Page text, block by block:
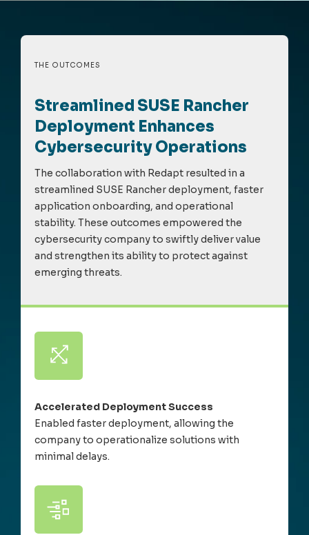
THE OUTCOMES
Streamlined SUSE Rancher
Deployment Enhances
Cybersecurity Operations
The collaboration with Redapt resulted in a
streamlined SUSE Rancher deployment, faster
application onboarding, and operational
stability. These outcomes empowered the
cybersecurity company to swiftly deliver value
and strengthen its ability to protect against
emerging threats.
Accelerated Deployment Success
Enabled faster deployment, allowing the
company to operationalize solutions with
minimal delays.